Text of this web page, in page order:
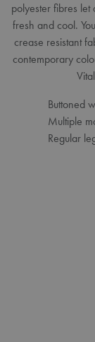
polyester fibres
fresh and cool.
crease resistant
contemporary
Buttoned
Multiple
Regular